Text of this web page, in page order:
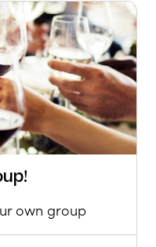
own group